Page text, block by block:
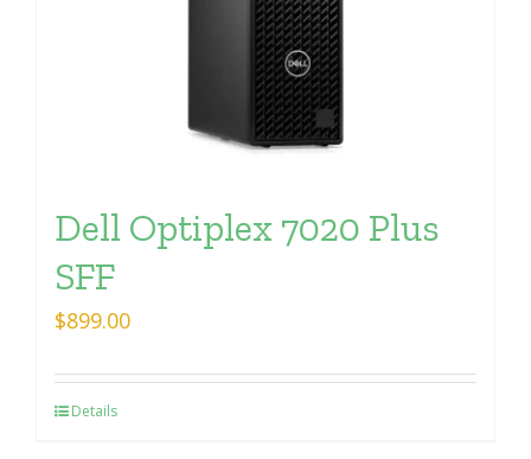
Dell Optiplex 7020 Plus
SFF
$899.00
Details